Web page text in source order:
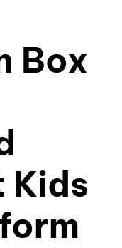
Box
Kids